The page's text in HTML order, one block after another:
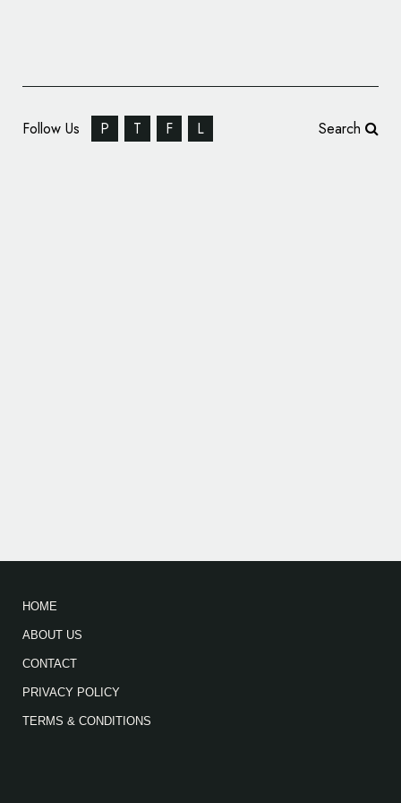
Follow Us P T F L Search
HOME
ABOUT US
CONTACT
PRIVACY POLICY
TERMS & CONDITIONS